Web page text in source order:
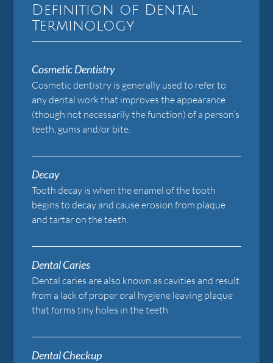
Definition of Dental
Terminology
Cosmetic Dentistry
Cosmetic dentistry is generally used to refer to
any dental work that improves the appearance
(though not necessarily the function) of a person’s
teeth, gums and/or bite.
Decay
Tooth decay is when the enamel of the tooth
begins to decay and cause erosion from plaque
and tartar on the teeth.
Dental Caries
Dental caries are also known as cavities and result
from a lack of proper oral hygiene leaving plaque
that forms tiny holes in the teeth.
Dental Checkup